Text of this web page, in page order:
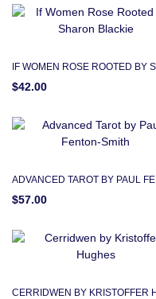
IF WOMEN ROSE ROOTED BY
$42.00
ADVANCED TAROT BY PAUL
$57.00
CERRIDWEN BY KRISTOFFER